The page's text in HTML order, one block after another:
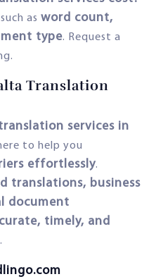
as word count,
type. Request a
Translation
services in
to help you
effortlessly.
translations, business
document
timely, and
.